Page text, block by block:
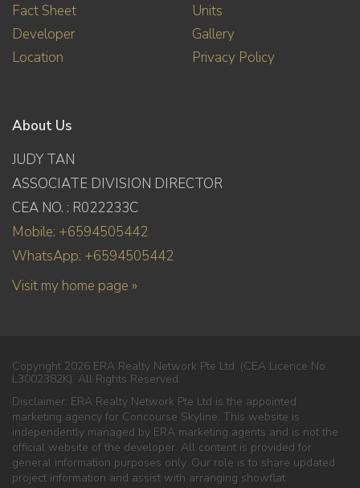
Fact Sheet
Developer
Location
Units
Gallery
Privacy Policy
About Us
JUDY TAN
ASSOCIATE DIVISION DIRECTOR
CEA NO. : R022233C
Mobile: +6594505442
WhatsApp: +6594505442
Visit my home page »
Copyright 2026 ERA Realty Network Pte Ltd. (CEA Licence No.
L3002382K). All Rights Reserved.
Disclaimer: ERA Realty Network Pte Ltd is the appointed
marketing agency for Concourse Skyline. This website is
independently managed by ERA marketing agents and is not the
official website of the developer. All content is provided for
general information purposes only. Our role is to share updated
project information and assist with arranging showflat